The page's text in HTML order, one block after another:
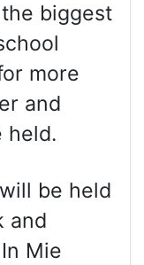
biggest
more
and
held.
be held
and
Mie